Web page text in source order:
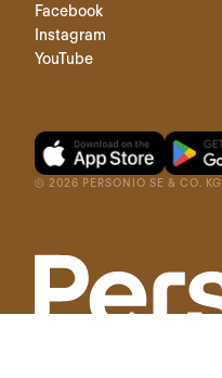
Facebook
Instagram
YouTube
© 2026 PERSONIO SE & CO. KG